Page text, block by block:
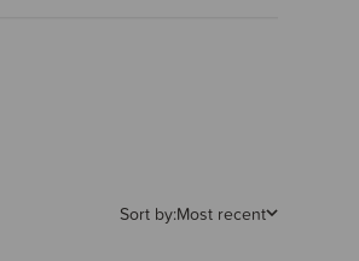
Sort by:Most recent